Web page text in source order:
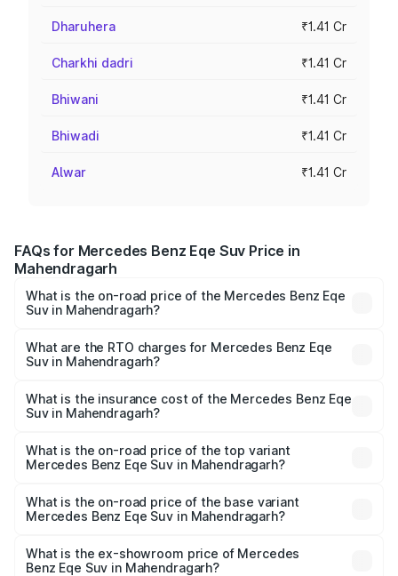
Dharuhera ₹1.41 Cr
Charkhi dadri ₹1.41 Cr
Bhiwani ₹1.41 Cr
Bhiwadi ₹1.41 Cr
Alwar ₹1.41 Cr
FAQs for Mercedes Benz Eqe Suv Price in
Mahendragarh
What is the on-road price of the Mercedes Benz Eqe
Suv in Mahendragarh?
from ₹1.41 Cr and ₹1.41 Cr. On-road prices vary across
cities based on registration fees, insurance, and other
What are the RTO charges for Mercedes Benz Eqe
Suv in Mahendragarh?
Benz Eqe Suv in Mahendragarh will be ₹3.53 lakhs.
What is the insurance cost of the Mercedes Benz Eqe
Suv in Mahendragarh?
Benz Eqe Suv in Mahendragarh is ₹5.54 lakhs
What is the on-road price of the top variant
Mercedes Benz Eqe Suv in Mahendragarh?
₹1.51 Cr Lakh in Mahendragarh.
What is the on-road price of the base variant
Mercedes Benz Eqe Suv in Mahendragarh?
₹1.51 Cr Lakh in Mahendragarh.
What is the ex-showroom price of Mercedes
Benz Eqe Suv in Mahendragarh?